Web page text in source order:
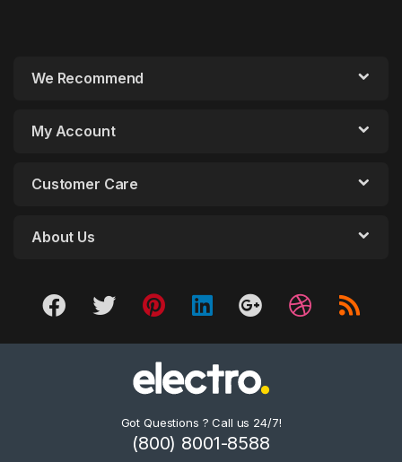
We Recommend
My Account
Customer Care
About Us
Got Questions ? Call us 24/7!
(800) 8001-8588